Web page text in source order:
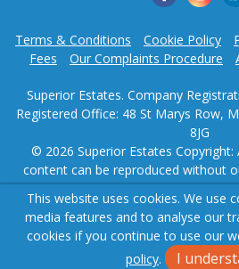
Terms & Conditions Cookie Policy
Fees
Our Complaints Procedure
Superior Estates. Company
Registered Office: 48 St Marys Row,
8JG
© 2026 Superior Estates Copyright:
content can be reproduced without
Powered by Agent
This website uses cookies. We use
media features and to analyse our
cookies if you continue to use our
policy. I